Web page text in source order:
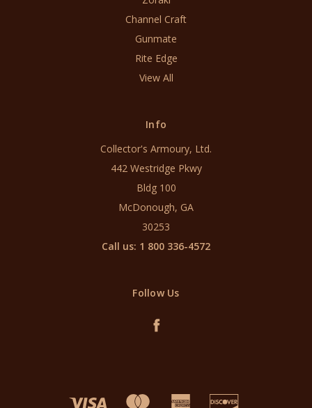
Channel Craft
Gunmate
Rite Edge
View All
Info
Collector's Armoury, Ltd.
442 Westridge Pkwy
Bldg 100
McDonough, GA
30253
Call us: 1 800 336-4572
Follow Us